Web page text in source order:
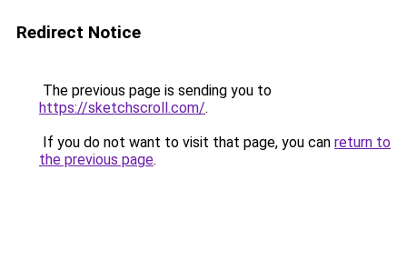
Redirect Notice
The previous page is sending you to
https://sketchscroll.com/.
If you do not want to visit that page, you can return to
the previous page.